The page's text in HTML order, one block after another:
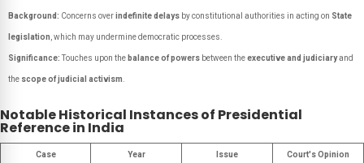
Background: Concerns overindefinite delays by constitutional authorities in acting on State
legislation , which may undermine democratic processes.
Significance:Touches upon the balance of powers between theexecutive and judiciaryand
the scope of judicial activism
Notable Historical Instances of Presidential
Reference in India
Case Year Issue Court's Opinion